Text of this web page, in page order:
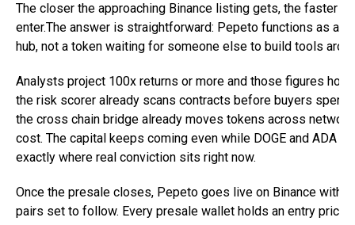
The closer the approaching Binance listing gets, the faster
enter.The answer is straightforward: Pepeto functions as a
hub, not a token waiting for someone else to build tools
Analysts project 100x returns or more and those figures hold
the risk scorer already scans contracts before buyers spend
the cross chain bridge already moves tokens across
cost. The capital keeps coming even while DOGE and ADA
exactly where real conviction sits right now.
Once the presale closes, Pepeto goes live on Binance with
pairs set to follow. Every presale wallet holds an entry price